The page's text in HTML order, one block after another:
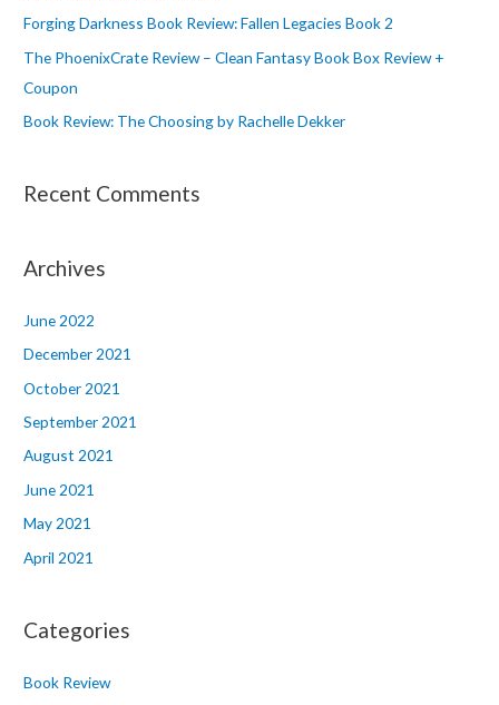
Forging Darkness Book Review: Fallen Legacies Book 2
The PhoenixCrate Review – Clean Fantasy Book Box Review +
Coupon
Book Review: The Choosing by Rachelle Dekker
Recent Comments
Archives
June 2022
December 2021
October 2021
September 2021
August 2021
June 2021
May 2021
April 2021
Categories
Book Review